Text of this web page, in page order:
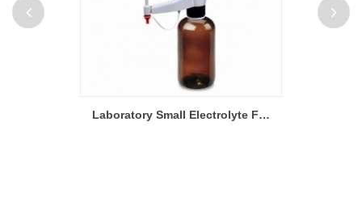
Laboratory Small Electrolyte Filling Machine For Li-Ion Battery